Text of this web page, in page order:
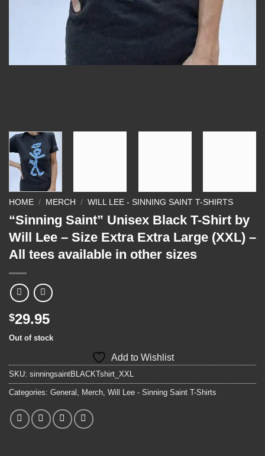
HOME / MERCH / WILL LEE - SINNING SAINT T-SHIRTS
“Sinning Saint” Unisex Black T-Shirt by
Will Lee – Size Extra Extra Large (XXL) –
All tees available in other sizes
$29.95
Out of stock
Add to Wishlist
SKU: sinningsaintBLACKTshirt_XXL
Categories: General , Merch, Will Lee - Sinning Saint T-Shirts